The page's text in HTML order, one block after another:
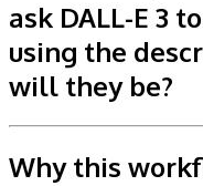
ask DALL-E 3
using the
will they be?
Why this